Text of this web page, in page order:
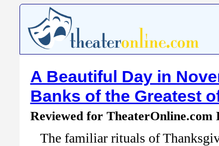
A Beautiful Day in
Banks of the Greatest
Reviewed for
The familiar rituals of